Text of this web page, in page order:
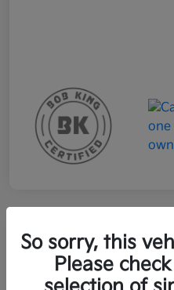
2023 Kia EV6
Your Price
So sorry, this
Please